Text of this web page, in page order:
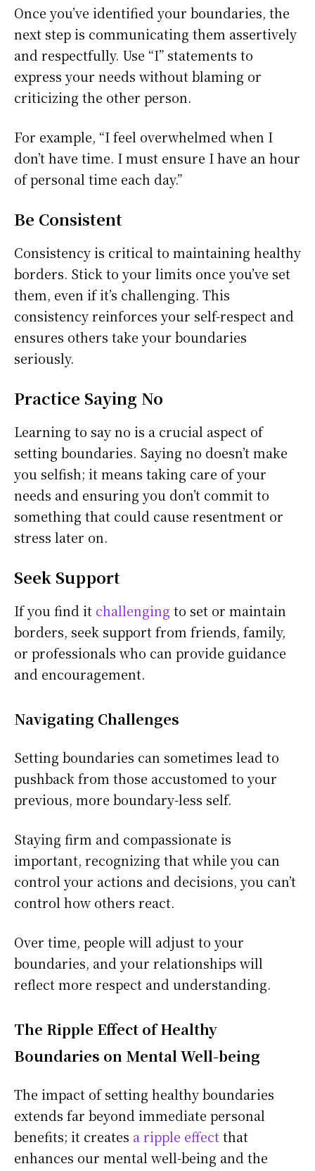
Once you’ve identified your boundaries, the
next step is communicating them assertively
and respectfully. Use “I” statements to
express your needs without blaming or
criticizing the other person.
For example, “I feel overwhelmed when I
don’t have time. I must ensure I have an hour
of personal time each day.”
Be Consistent
Consistency is critical to maintaining healthy
borders. Stick to your limits once you’ve set
them, even if it’s challenging. This
consistency reinforces your self-respect and
ensures others take your boundaries
seriously.
Practice Saying No
Learning to say no is a crucial aspect of
setting boundaries. Saying no doesn’t make
you selfish; it means taking care of your
needs and ensuring you don’t commit to
something that could cause resentment or
stress later on.
Seek Support
If you find it challenging to set or maintain
borders, seek support from friends, family,
or professionals who can provide guidance
and encouragement.
Navigating Challenges
Setting boundaries can sometimes lead to
pushback from those accustomed to your
previous, more boundary-less self.
Staying firm and compassionate is
important, recognizing that while you can
control your actions and decisions, you can’t
control how others react.
Over time, people will adjust to your
boundaries, and your relationships will
reflect more respect and understanding.
The Ripple Effect of Healthy
Boundaries on Mental Well-being
The impact of setting healthy boundaries
extends far beyond immediate personal
benefits; it creates a ripple effectthat
enhances our mental well-being and the